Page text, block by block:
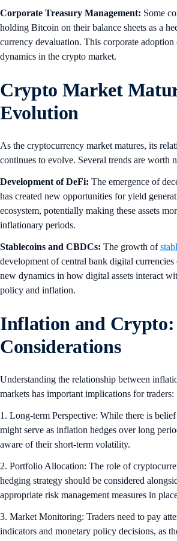
Corporate Treasury Management: Some
holding Bitcoin on their balance sheets as a
currency devaluation. This corporate adoption
dynamics in the crypto market.
Crypto Market
Evolution
As the cryptocurrency market matures, its
continues to evolve. Several trends are worth
Development of DeFi: The emergence of
has created new opportunities for yield
ecosystem, potentially making these assets
inflationary periods.
Stablecoins and CBDCs: The growth of
development of central bank digital currencies
new dynamics in how digital assets interact
policy and inflation.
Inflation and
Considerations
Understanding the relationship between
markets has important implications for traders:
1. Long-term Perspective: While there is
might serve as inflation hedges over long
aware of their short-term volatility.
2. Portfolio Allocation: The role of
hedging strategy should be considered
appropriate risk management measures in
3. Market Monitoring: Traders need to pay
indicators and monetary policy decisions, as